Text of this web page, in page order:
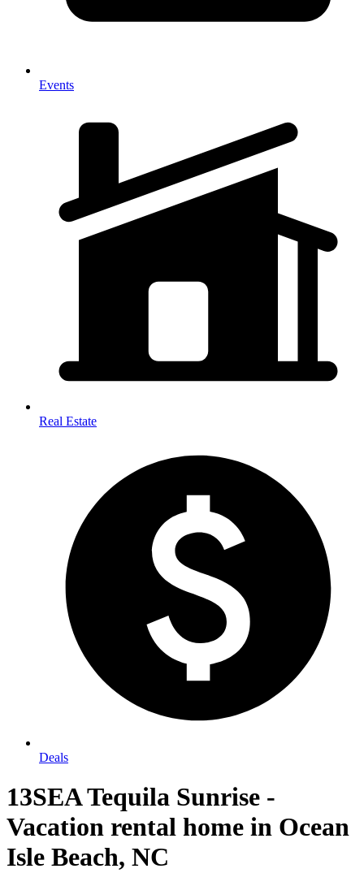
Events
Real Estate
Deals
13SEA Tequila Sunrise -
Vacation rental home in Ocean
Isle Beach, NC